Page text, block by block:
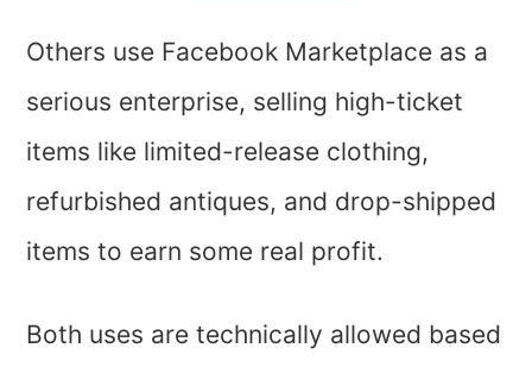
Others use Facebook Marketplace as a
serious enterprise, selling high-ticket
items like limited-release clothing,
refurbished antiques, and drop-shipped
items to earn some real profit.
Both uses are technically allowed based